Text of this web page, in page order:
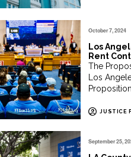
October 7, 2024
Los
Rent
The
Los
JUSTICE
September 25,